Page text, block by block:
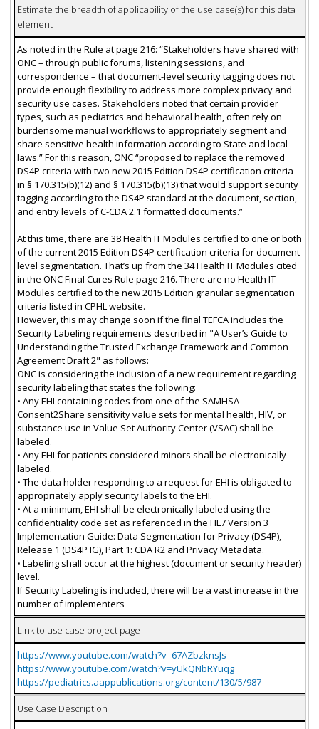
Estimate the breadth of applicability of the use case(s) for this data
element
As noted in the Rule at page 216: “Stakeholders have shared with
ONC – through public forums, listening sessions, and
correspondence – that document-level security tagging does not
provide enough flexibility to address more complex privacy and
security use cases. Stakeholders noted that certain provider
types, such as pediatrics and behavioral health, often rely on
burdensome manual workflows to appropriately segment and
share sensitive health information according to State and local
laws.” For this reason, ONC “proposed to replace the removed
DS4P criteria with two new 2015 Edition DS4P certification criteria
in § 170.315(b)(12) and § 170.315(b)(13) that would support security
tagging according to the DS4P standard at the document, section,
and entry levels of C-CDA 2.1 formatted documents.”
At this time, there are 38 Health IT Modules certified to one or both
of the current 2015 Edition DS4P certification criteria for document
level segmentation. That’s up from the 34 Health IT Modules cited
in the ONC Final Cures Rule page 216. There are no Health IT
Modules certified to the new 2015 Edition granular segmentation
criteria listed in CPHL website.
However, this may change soon if the final TEFCA includes the
Security Labeling requirements described in "A User’s Guide to
Understanding the Trusted Exchange Framework and Common
Agreement Draft 2" as follows:
ONC is considering the inclusion of a new requirement regarding
security labeling that states the following:
• Any EHI containing codes from one of the SAMHSA
Consent2Share sensitivity value sets for mental health, HIV, or
substance use in Value Set Authority Center (VSAC) shall be
labeled.
• Any EHI for patients considered minors shall be electronically
labeled.
• The data holder responding to a request for EHI is obligated to
appropriately apply security labels to the EHI.
• At a minimum, EHI shall be electronically labeled using the
confidentiality code set as referenced in the HL7 Version 3
Implementation Guide: Data Segmentation for Privacy (DS4P),
Release 1 (DS4P IG), Part 1: CDA R2 and Privacy Metadata.
• Labeling shall occur at the highest (document or security header)
level.
If Security Labeling is included, there will be a vast increase in the
number of implementers
Link to use case project page
https://www.youtube.com/watch?v=67AZbzknsJs
https://www.youtube.com/watch?v=yUkQNbRYuqg
https://pediatrics.aappublications.org/content/130/5/987
Use Case Description